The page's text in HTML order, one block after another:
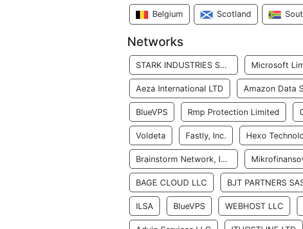
Belgium Scotland
Networks
STARK INDUSTRIES SOLUTIONS LTD. Microsoft
Aeza International LTD
BlueVPS Rmp Protection Limited
Voldeta Fastly, Inc. Hexo
Brainstorm Network, INC
BAGE CLOUD LLC BJT PARTNERS
ILSA BlueVPS WEBHOST LLC